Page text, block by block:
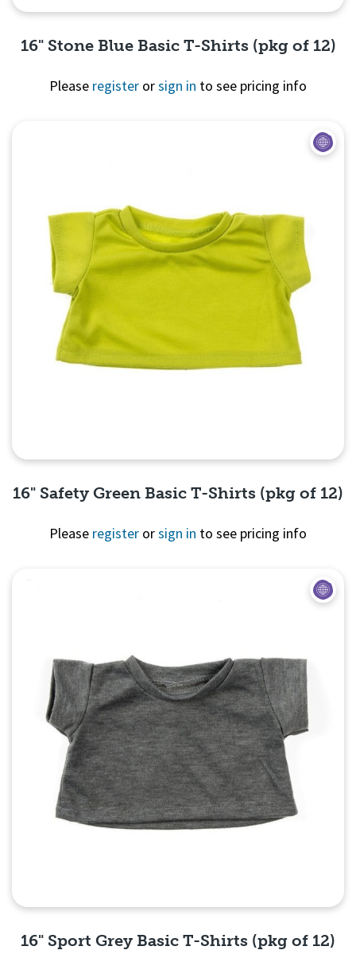
16" Stone Blue Basic T-Shirts (pkg of 12)
Please register orsign in to see pricing info
16" Safety Green Basic T-Shirts (pkg of 12)
Please register orsign in to see pricing info
16" Sport Grey Basic T-Shirts (pkg of 12)